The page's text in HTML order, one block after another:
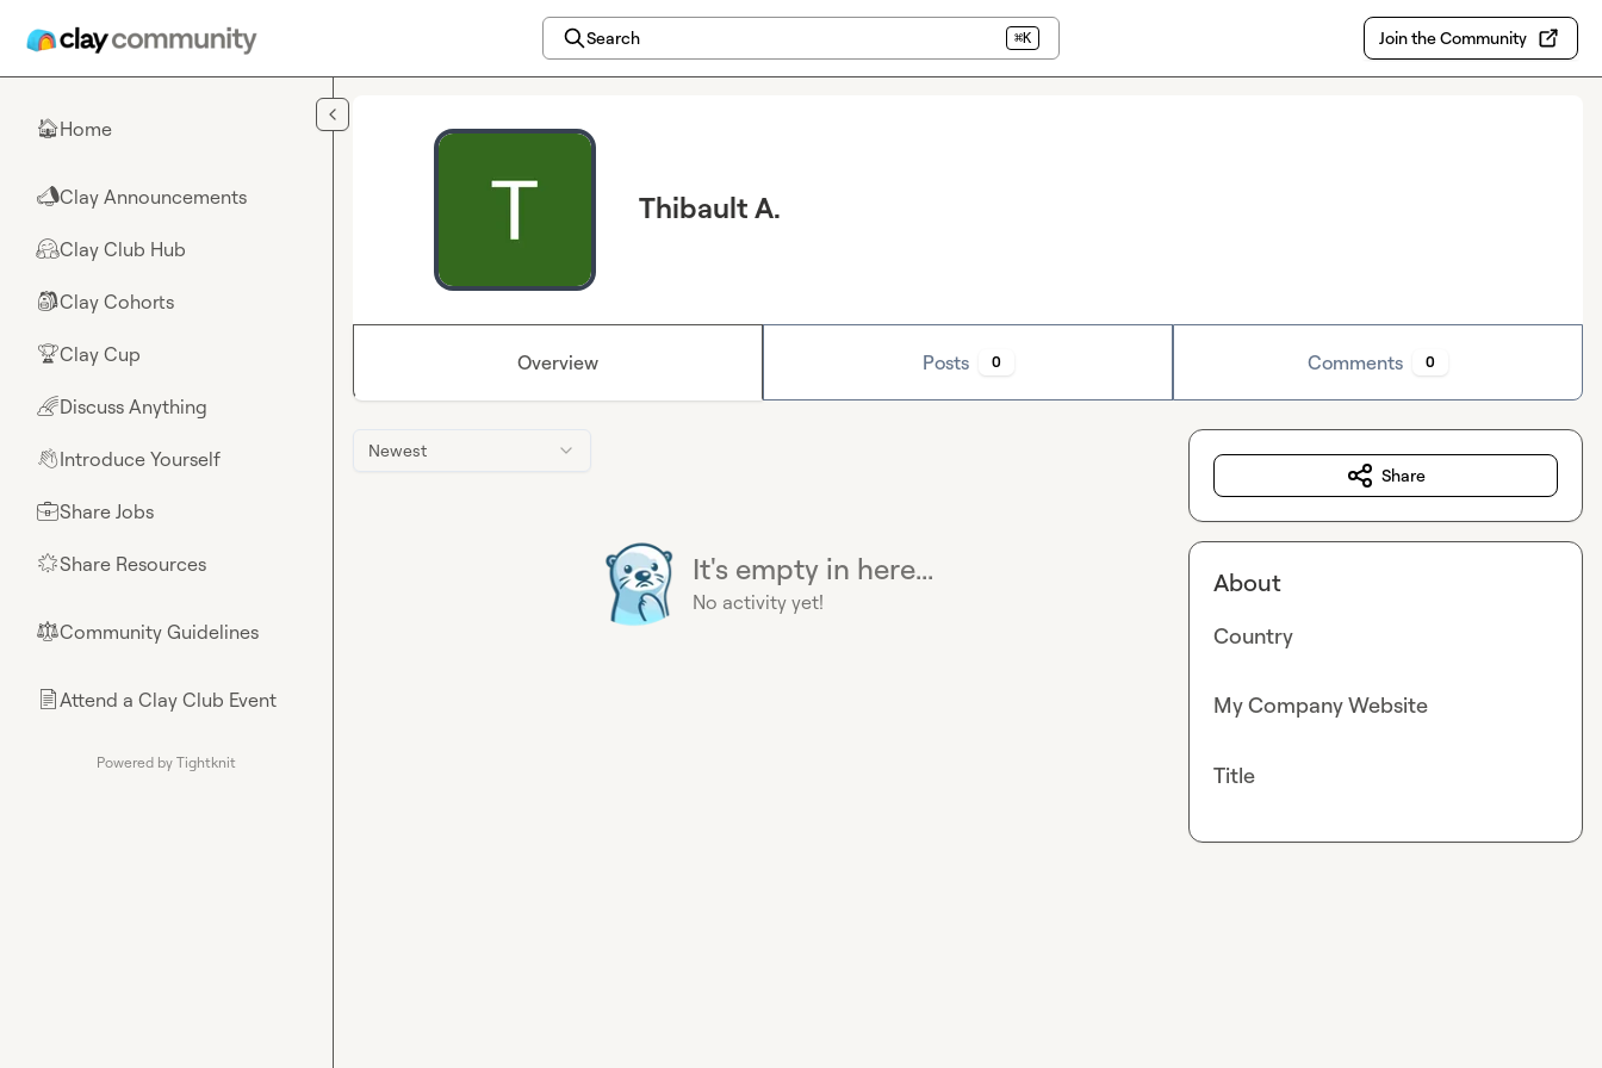
Search ⌘K Join the Community
🏠Home
📣Clay Announcements
🤗Clay Club Hub
🎒Clay Cohorts
🏆Clay Cup
🌈Discuss Anything
👋Introduce Yourself
💼Share Jobs
🌟Share Resources
⚖︎Community Guidelines
📄Attend a Clay Club Event
Powered by Tightknit
Thibault A.
Overview Posts 0 Comments 0
Newest
It's empty in here...
No activity yet!
Share
About
Country
My Company Website
Title